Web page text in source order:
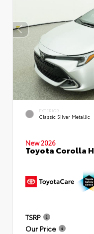
EXTERIOR
Classic Silver Metallic
New 2026
Toyota Corolla
TSRP
Our Price